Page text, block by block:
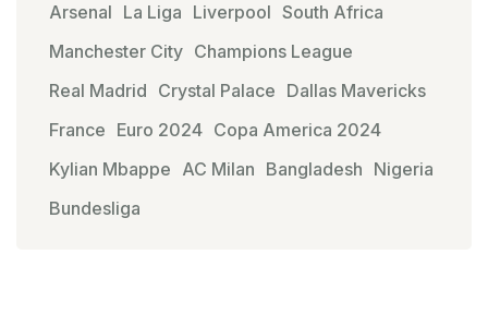
Arsenal La Liga Liverpool South Africa
Manchester City Champions League
Real Madrid Crystal Palace Dallas Mavericks
France Euro 2024 Copa America 2024
Kylian Mbappe AC Milan Bangladesh Nigeria
Bundesliga